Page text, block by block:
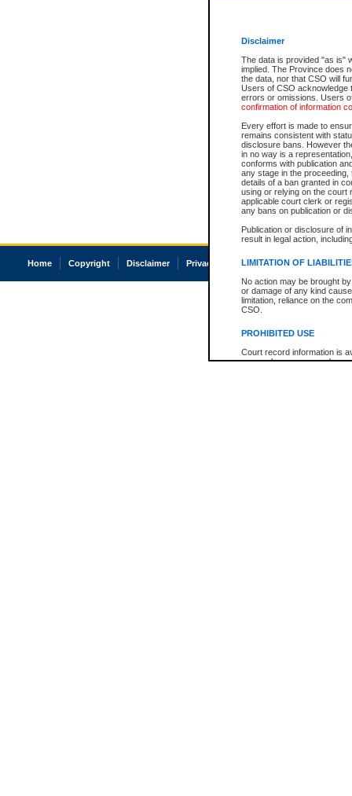
Disclaimer
The data is provided "as is"
implied. The Province does
the data, nor that CSO will
Users of CSO acknowledge
errors or omissions. Users
confirmation of information
Every effort is made to
remains consistent with
disclosure bans. However
in no way is a
conforms with publication
any stage in the
details of a ban granted in
using or relying on the court
applicable court clerk or
any bans on publication or
Publication or disclosure of
result in legal action,
LIMITATION OF
No action may be brought
or damage of any kind
limitation, reliance on the
CSO.
PROHIBITED USE
Court record information is
research purposes and may
Home Copyright Disclaimer Privacy Accessibility